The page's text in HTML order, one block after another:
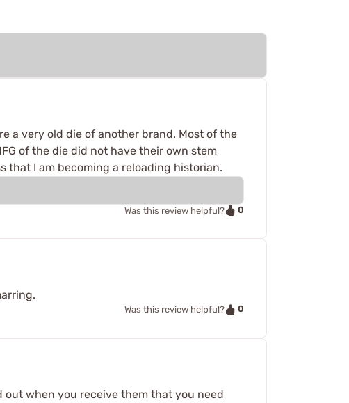
a very old die of another brand. Most of the
of the die did not have their own stem
that I am becoming a reloading historian.
Was this review helpful? 0
Was this review helpful? 0
out when you receive them that you need